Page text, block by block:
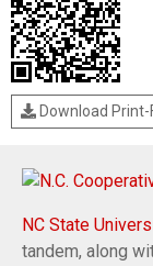
Download Print-
NC State
tandem, along